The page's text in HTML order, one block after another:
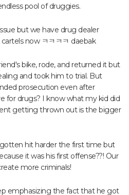
pool of druggies.
but we have drug dealer
now ㅋㅋㅋㅋ daebak
bike, rode, and returned it but
and took him to trial. But
prosecution even after
for drugs? I know what my kid did
getting thrown out is the bigger
gotten hit harder the first time but
it was his first offense??! Our
more criminals!
emphasizing the fact that he got